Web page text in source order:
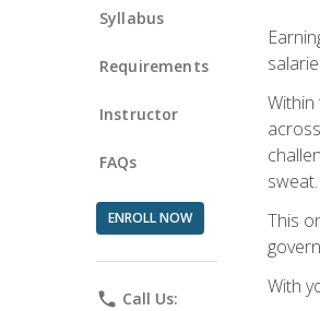
Syllabus
Requirements
Instructor
FAQs
ENROLL NOW
phone Call Us:
sweat.
This
With